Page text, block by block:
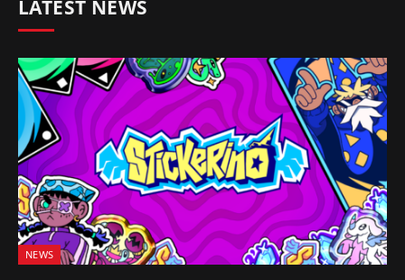
LATEST NEWS
NEWS